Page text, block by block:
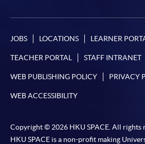
JOBS LOCATIONS LEARNER
TEACHER PORTAL STAFF INTRANET
WEB PUBLISHING POLICY PRIVACY
WEB ACCESSIBILITY
Copyright © 2026 HKU SPACE. All rights
HKU SPACE is a non-profit making